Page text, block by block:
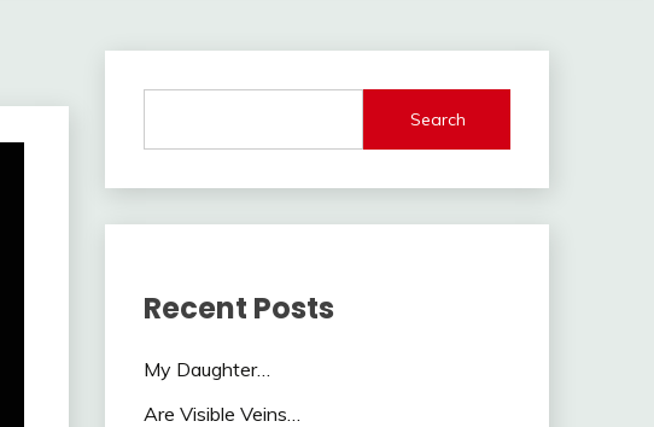
Search
Recent Posts
My Daughter…
Are Visible Veins…